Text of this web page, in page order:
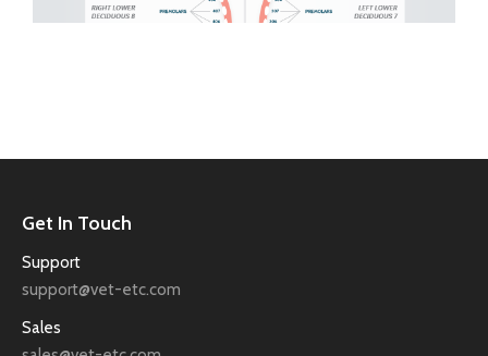
Get In Touch
Support
support@vet-etc.com
Sales